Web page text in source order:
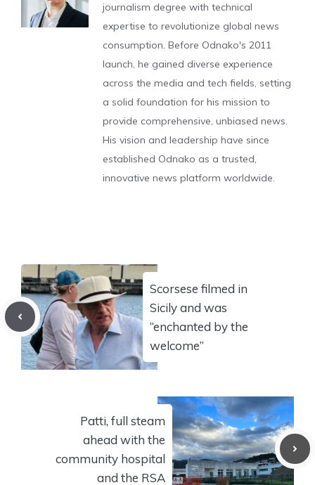
journalism degree with technical
expertise to revolutionize global news
consumption. Before Odnako's 2011
launch, he gained diverse experience
across the media and tech fields, setting
a solid foundation for his mission to
provide comprehensive, unbiased news.
His vision and leadership have since
established Odnako as a trusted,
innovative news platform worldwide.
Scorsese filmed in
Sicily and was
“enchanted by the
welcome”
Patti, full steam
ahead with the
community hospital
and the RSA